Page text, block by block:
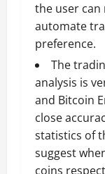
the user can
automate
preference.
The
analysis is
and Bitcoin
close
statistics of
suggest
coins